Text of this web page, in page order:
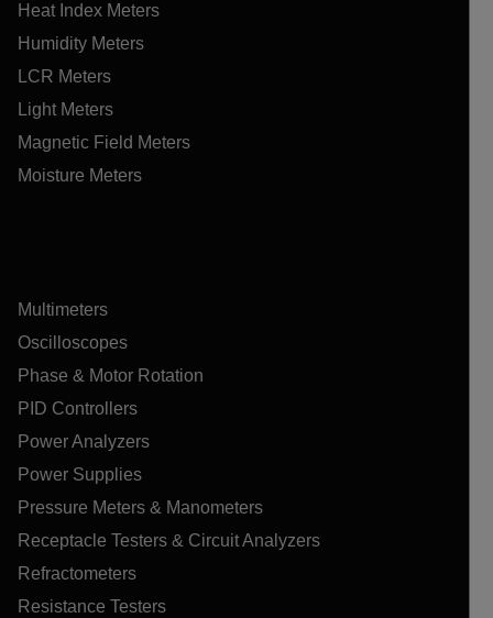
Heat Index Meters
Humidity Meters
LCR Meters
Light Meters
Magnetic Field Meters
Moisture Meters
Multimeters
Oscilloscopes
Phase & Motor Rotation
PID Controllers
Power Analyzers
Power Supplies
Pressure Meters & Manometers
Receptacle Testers & Circuit Analyzers
Refractometers
Resistance Testers